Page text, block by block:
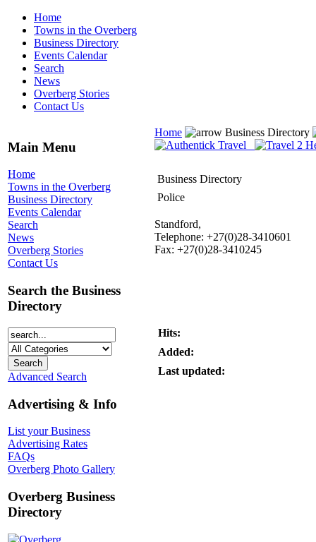
Home
Towns in the Overberg
Business Directory
Events Calendar
Search
News
Overberg Stories
Contact Us
Main Menu
Home
Towns in the Overberg
Business Directory
Events Calendar
Search
News
Overberg Stories
Contact Us
Search the Business
Directory
Advanced Search
Advertising & Info
List your Business
Advertising Rates
FAQs
Overberg Photo Gallery
Overberg Business
Directory
Overberg
Home Business Directory
Business Directory
Police
Standford,
Telephone: +27(0)28-3410601
Fax: +27(0)28-3410245
Hits:
Added:
Last updated: